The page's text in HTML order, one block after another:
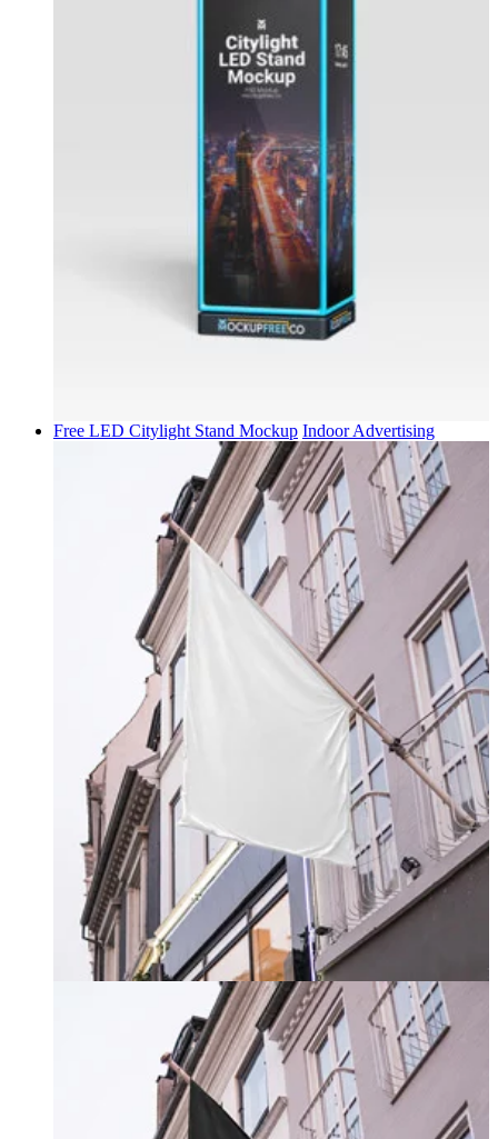
Free LED Citylight Stand Mockup Indoor Advertising